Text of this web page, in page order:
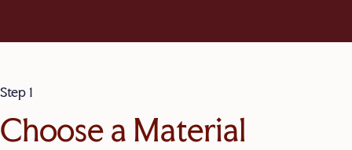
Step 1
Choose a Material